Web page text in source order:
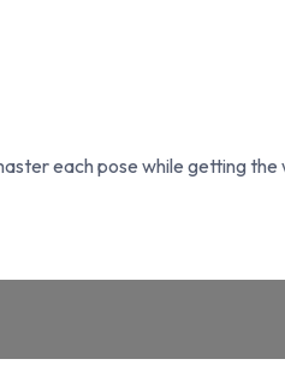
each pose while getting the